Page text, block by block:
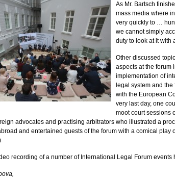
As Mr. Bartsch
mass media where
very quickly to …
we cannot simply
duty to look at it with
Other discussed
aspects at the forum
implementation of
legal system and
with the European
very last day, one
moot court sessions
advocates and practising arbitrators who illustrated a
and entertained guests of the forum with a comical play
recording of a number of International Legal Forum events